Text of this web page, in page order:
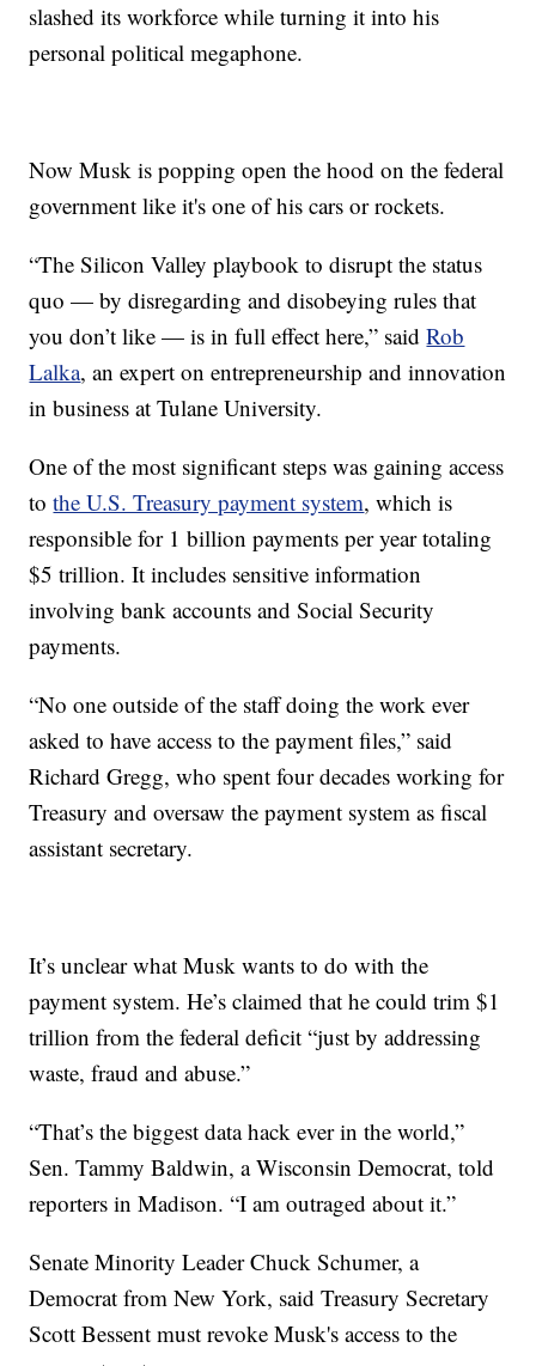
slashed its workforce while turning it into his
personal political megaphone.
Now Musk is popping open the hood on the federal
government like it's one of his cars or rockets.
“The Silicon Valley playbook to disrupt the status
quo — by disregarding and disobeying rules that
you don’t like — is in full effect here,” saidRob
Lalka, an expert on entrepreneurship and innovation
in business at Tulane University.
One of the most significant steps was gaining access
tothe U.S. Treasury payment system, which is
responsible for 1 billion payments per year totaling
$5 trillion. It includes sensitive information
involving bank accounts and Social Security
payments.
“No one outside of the staff doing the work ever
asked to have access to the payment files,” said
Richard Gregg, who spent four decades working for
Treasury and oversaw the payment system as fiscal
assistant secretary.
It’s unclear what Musk wants to do with the
payment system. He’s claimed that he could trim $1
trillion from the federal deficit “just by addressing
waste, fraud and abuse.”
“That’s the biggest data hack ever in the world,”
Sen. Tammy Baldwin, a Wisconsin Democrat, told
reporters in Madison. “I am outraged about it.”
Senate Minority Leader Chuck Schumer, a
Democrat from New York, said Treasury Secretary
Scott Bessent must revoke Musk's access to the